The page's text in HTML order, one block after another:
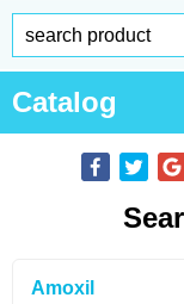
Catalog
Amoxil